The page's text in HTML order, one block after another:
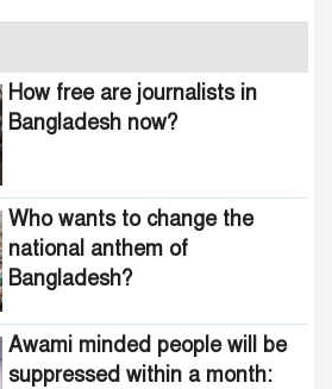
national anthem of
Bangladesh?
Awami minded people will be
suppressed within a month:
Adviser Asif Mahmud
Indian product boycott
movement in Bangladesh
funded by Pakistani
intelligence agencies!
How free are journalists in
Bangladesh now?
Who wants to change the
national anthem of
Bangladesh?
Awami minded people will be
suppressed within a month: